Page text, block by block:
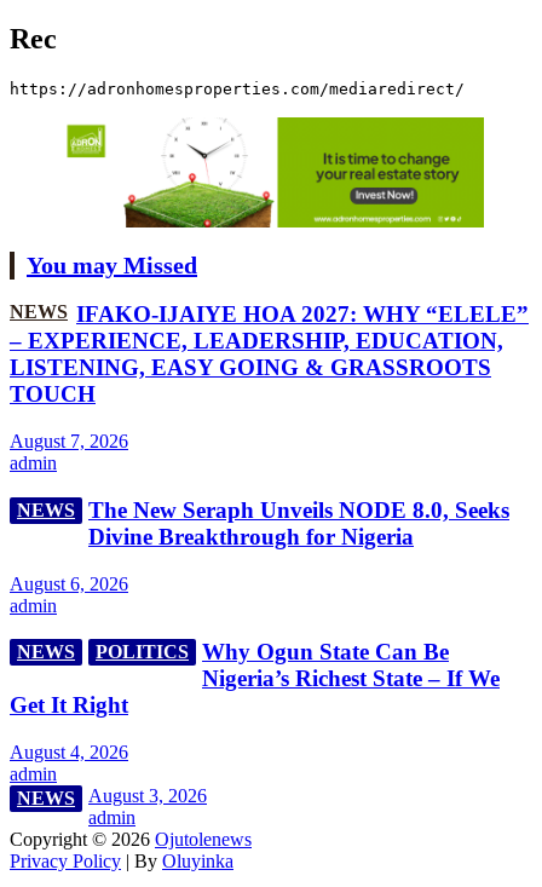
Rec
https://adronhomesproperties.com/mediaredirect/
You may Missed
NEWS IFAKO-IJAIYE HOA 2027: WHY “ELELE”
– EXPERIENCE, LEADERSHIP, EDUCATION,
LISTENING, EASY GOING & GRASSROOTS
TOUCH
August 7, 2026
admin
NEWS
The New Seraph Unveils NODE 8.0, Seeks
Divine Breakthrough for Nigeria
August 6, 2026
admin
NEWS POLITICS
Why Ogun State Can Be
Nigeria’s Richest State – If We
Get It Right
August 4, 2026
admin
NEWS
August 3, 2026
admin
Copyright © 2026 Ojutolenews
Privacy Policy | By Oluyinka